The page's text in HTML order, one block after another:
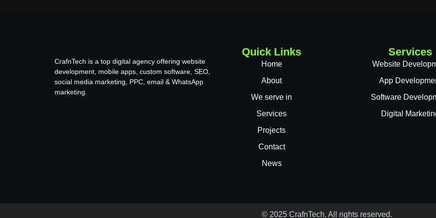
CrafnTech is a top digital agency offering website
development, mobile apps, custom software, SEO,
social media marketing, PPC, email & WhatsApp
marketing.
Quick Links
Home
About
We serve in
Services
Projects
Contact
News
Services
Website
App
Software
Digital
© 2025 CrafnTech. All rights reserved.